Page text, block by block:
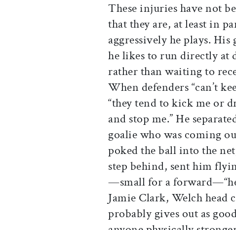
These injuries have not
that they are, at least in
aggressively he plays. His
he likes to run directly at
rather than waiting to
When defenders “can’t
“they tend to kick me or
and stop me.” He
goalie who was coming
poked the ball into the
step behind, sent him
—small for a forward—“he
Jamie Clark, Welch head
probably gives out as